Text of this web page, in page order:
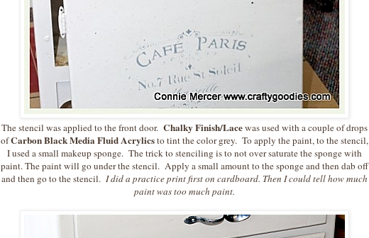
The stencil was applied to the front door. Chalky Finish/Lacewas used with a couple of drops
ofCarbon Black Media Fluid Acrylicsto tint the color grey. To apply the paint, to the stencil,
I used a small makeup sponge. The trick to stenciling is to not over saturate the sponge with
paint. The paint will go under the stencil. Apply a small amount to the sponge and then dab off
and then go to the stencil. I did a practice print first on cardboard. Then I could tell howmuch
paint was too much paint.